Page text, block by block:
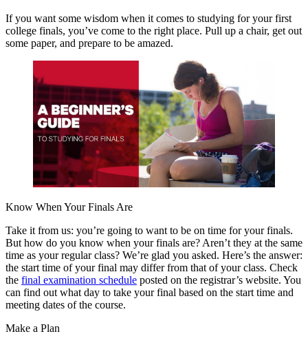
If you want some wisdom when it comes to studying for your first
college finals, you’ve come to the right place. Pull up a chair, get out
some paper, and prepare to be amazed.
Know When Your Finals Are
Take it from us: you’re going to want to be on time for your finals.
But how do you know when your finals are? Aren’t they at the same
time as your regular class? We’re glad you asked. Here’s the answer:
the start time of your final may differ from that of your class. Check
the final examination schedule posted on the registrar’s website. You
can find out what day to take your final based on the start time and
meeting dates of the course.
Make a Plan